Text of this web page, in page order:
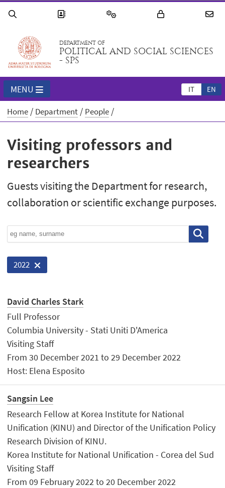
DEPARTMENT OF
POLITICAL AND SOCIAL SCIENCES
- SPS
IT EN
MENU
Home Department People
Visiting professors and
researchers
Guests visiting the Department for research,
collaboration or scientific exchange purposes.
2022
David Charles Stark
Full Professor
Columbia University - Stati Uniti D'America
Visiting Staff
From 30 December 2021 to 29 December 2022
Host: Elena Esposito
Sangsin Lee
Research Fellow at Korea Institute for National
Unification (KINU) and Director of the Unification Policy
Research Division of KINU.
Korea Institute for National Unification - Corea del Sud
Visiting Staff
From 09 February 2022 to 20 December 2022